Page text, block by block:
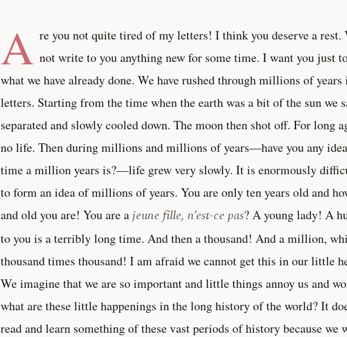
A re you not quite tired of my letters! I think you deserve a
not write to you anything new for some time. I want you just
what we have already done. We have rushed through millions of years
letters. Starting from the time when the earth was a bit of the sun we
separated and slowly cooled down. The moon then shot off. For long
no life. Then during millions and millions of years—have you any
time a million years is?—life grew very slowly. It is enormously
to form an idea of millions of years. You are only ten years old and
and old you are! You are ajeune fille, n’est-ce pas? A young lady! A
to you is a terribly long time. And then a thousand! And a million,
thousand times thousand! I am afraid we cannot get this in our little
We imagine that we are so important and little things annoy us and
what are these little happenings in the long history of the world? It
read and learn something of these vast periods of history because we